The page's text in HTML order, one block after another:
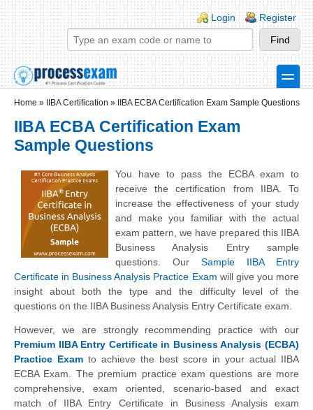
Skip to main content
Skip to search
Login links
Login Register
toggle
Home » IIBA Certification » IIBA ECBA Certification Exam Sample Questions
IIBA ECBA Certification Exam
Sample Questions
You have to pass the ECBA exam to
receive the certification from IIBA. To
increase the effectiveness of your study
and make you familiar with the actual
exam pattern, we have prepared this IIBA
Business Analysis Entry sample
questions. Our Sample IIBA Entry
Certificate in Business Analysis Practice Exam will give you more
insight about both the type and the difficulty level of the
questions on the IIBA Business Analysis Entry Certificate exam.
However, we are strongly recommending practice with our
Premium IIBA Entry Certificate in Business Analysis (ECBA)
Practice Exam to achieve the best score in your actual IIBA
ECBA Exam. The premium practice exam questions are more
comprehensive, exam oriented, scenario-based and exact
match of IIBA Entry Certificate in Business Analysis exam